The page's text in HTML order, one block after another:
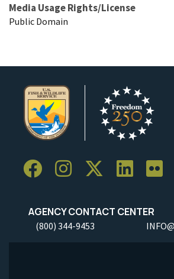
Media Usage Rights/License
Public Domain
AGENCY CONTACT CENTER
(800) 344-9453